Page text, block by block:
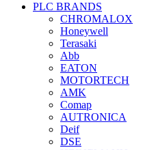
PLC BRANDS
CHROMALOX
Honeywell
Terasaki
Abb
EATON
MOTORTECH
AMK
Comap
AUTRONICA
Deif
DSE